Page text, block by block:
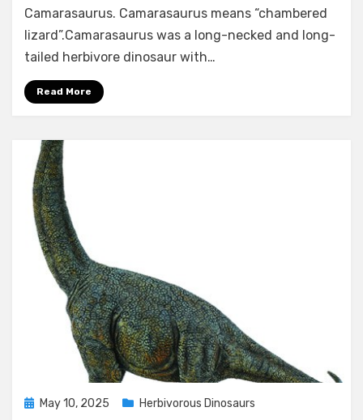
Kids
Camarasaurus. Camarasaurus means “chambered
lizard”.Camarasaurus was a long-necked and long-
tailed herbivore dinosaur with…
Read More
PostedMay 10, 2025 Herbivorous Dinosaurs